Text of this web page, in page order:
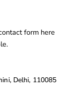
form here
Delhi, 110085